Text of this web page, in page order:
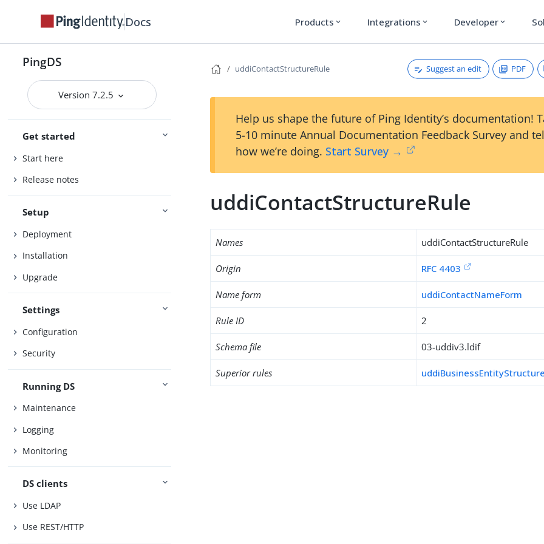
Docs Products expand_more Integrations expand_more Developer expand_more
PingDS
Version 7.2.5
Get started
Start here
Release notes
Setup
Deployment
Installation
Upgrade
Settings
Configuration
Security
Running DS
Maintenance
Logging
Monitoring
DS clients
Use LDAP
Use REST/HTTP
uddiContactStructureRule Suggest an edit PDF
Help us shape the future of Ping Identity’s documentation!
5-10 minute Annual Documentation Feedback Survey and
how we’re doing. Start Survey →
uddiContactStructureRule
Names uddiContactStructureRule
Origin RFC 4403
Name form uddiContactNameForm
Rule ID 2
Schema file 03-uddiv3.ldif
Superior rules